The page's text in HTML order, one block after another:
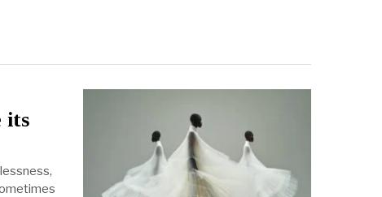
its